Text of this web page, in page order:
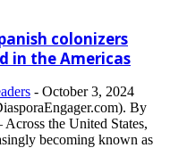
colonizers
in the Americas
- October 3, 2024
By
the United States,
becoming known as